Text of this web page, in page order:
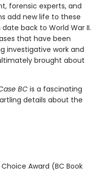
forensic experts, and
add new life to these
back to World War II.
that have been
investigative work and
brought about
BC is a fascinating
details about the
Award (BC Book